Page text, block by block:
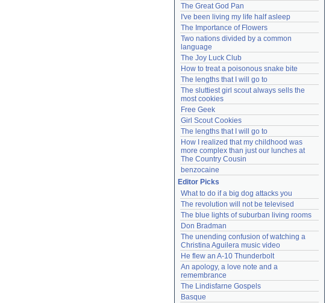
The Great God Pan
I've been living my life half asleep
The Importance of Flowers
Two nations divided by a common
language
The Joy Luck Club
How to treat a poisonous snake bite
The lengths that I will go to
The sluttiest girl scout always sells the
most cookies
Free Geek
Girl Scout Cookies
The lengths that I will go to
How I realized that my childhood was
more complex than just our lunches at
The Country Cousin
benzocaine
Editor Picks
What to do if a big dog attacks you
The revolution will not be televised
The blue lights of suburban living rooms
Don Bradman
The unending confusion of watching a
Christina Aguilera music video
He flew an A-10 Thunderbolt
An apology, a love note and a
remembrance
The Lindisfarne Gospels
Basque